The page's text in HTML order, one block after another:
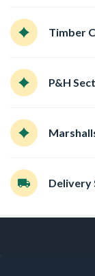
Timber
P&H
Delivery